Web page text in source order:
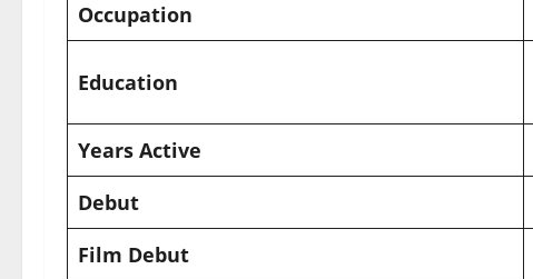
Occupation
Education
Years Active
Debut
Film Debut